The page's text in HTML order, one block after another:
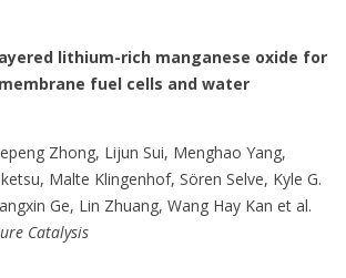
lithium-rich manganese oxide for
fuel cells and water
Zhong, Lijun Sui, Menghao Yang,
Malte Klingenhof, Sören Selve, Kyle G.
Ge, Lin Zhuang, Wang Hay Kan et al.
Catalysis